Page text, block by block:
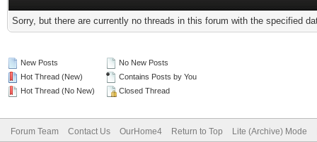
Sorry, but there are currently no threads in this forum with the specified
New Posts
Hot Thread (New)
Hot Thread (No New)
No New Posts
Contains Posts by You
Closed Thread
Forum Team Contact Us OurHome4 Return to Top Lite (Archive) Mode